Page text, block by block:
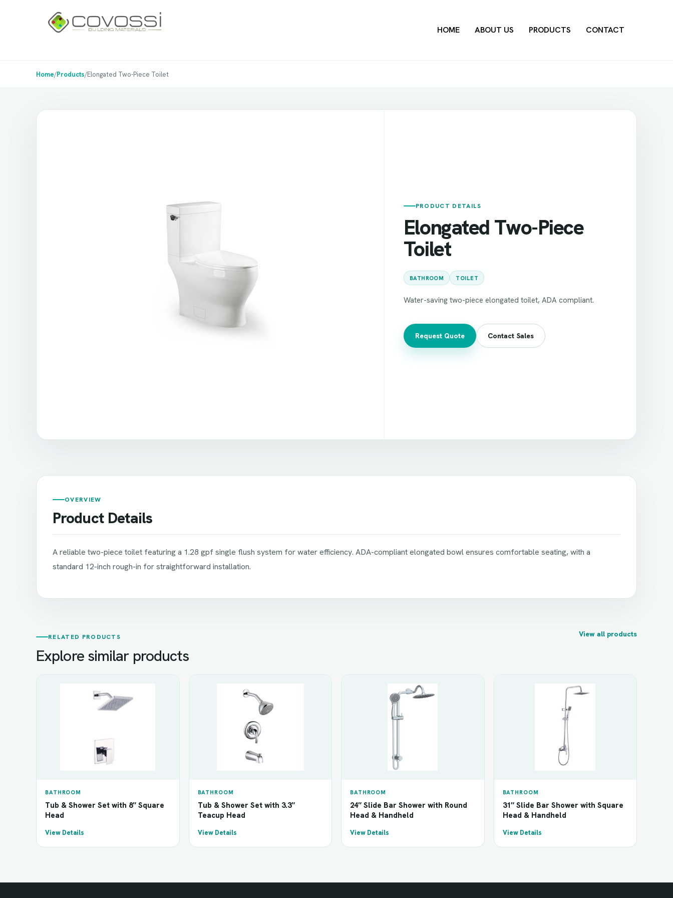
HOME ABOUT US PRODUCTS CONTACT
Home/Products/Elongated Two-Piece Toilet
PRODUCT DETAILS
Elongated Two-Piece
Toilet
BATHROOM TOILET
Water-saving two-piece elongated toilet, ADA compliant.
Request Quote Contact Sales
OVERVIEW
Product Details
A reliable two-piece toilet featuring a 1.28 gpf single flush system for water efficiency. ADA-compliant elongated bowl ensures comfortable seating, with a
standard 12-inch rough-in for straightforward installation.
RELATED PRODUCTS
Explore similar products
View all products
BATHROOM
Tub & Shower Set with 8″ Square
Head
View Details
BATHROOM
Tub & Shower Set with 3.3″
Teacup Head
View Details
BATHROOM
24″ Slide Bar Shower with Round
Head & Handheld
View Details
BATHROOM
31″ Slide Bar Shower with Square
Head & Handheld
View Details